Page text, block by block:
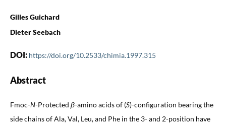
Gilles Guichard
Dieter Seebach
DOI: https://doi.org/10.2533/chimia.1997.315
Abstract
Fmoc-N-Protected β-amino acids of (S)-configuration bearing the
side chains of Ala, Val, Leu, and Phe in the 3- and 2-position have